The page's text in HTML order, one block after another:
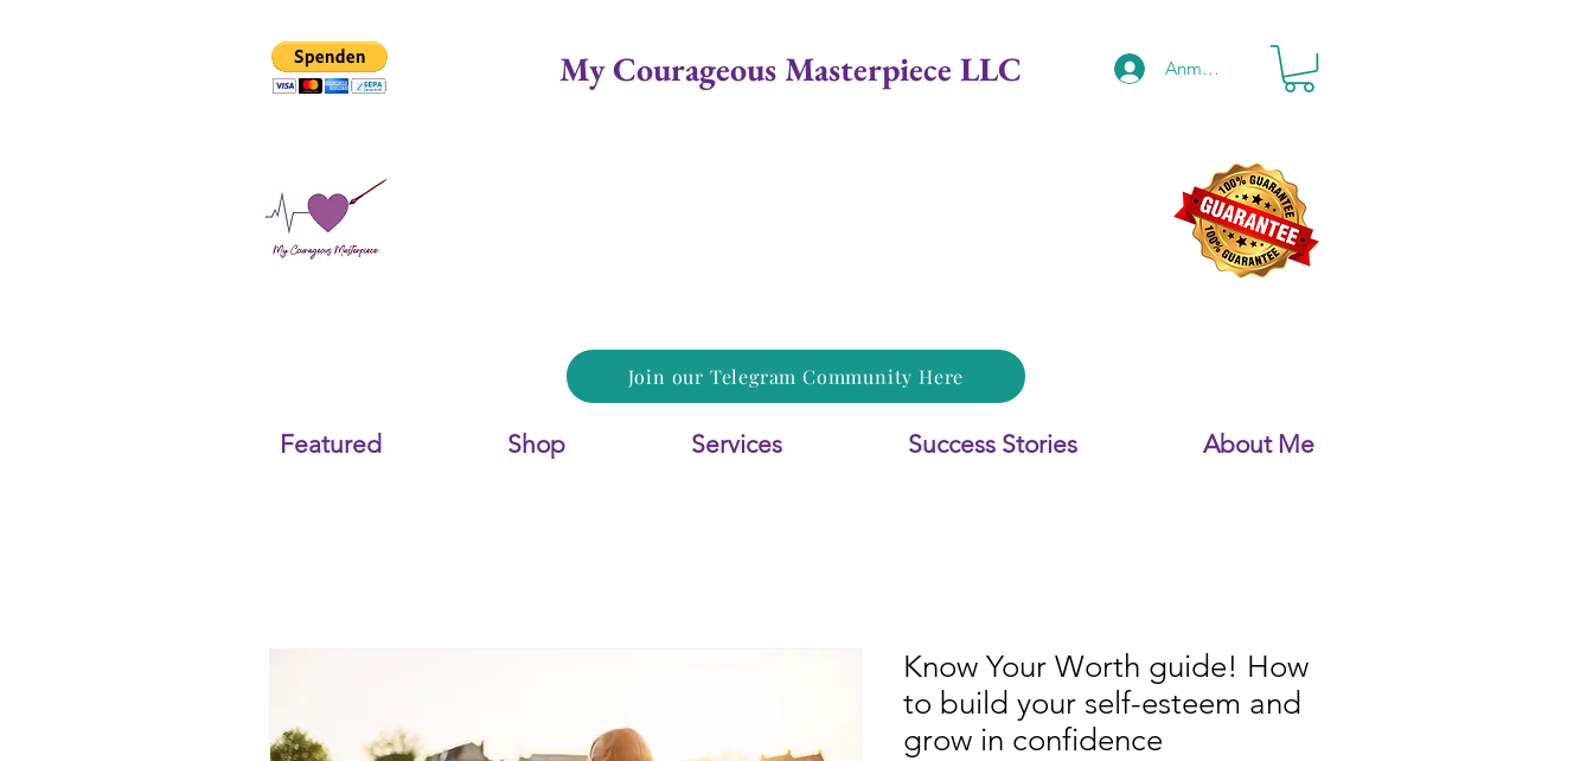
My Courageous Masterpiece LLC Anmelden
Join our Telegram Community Here
Featured Shop Services Success Stories About Me
Know Your Worth guide! How
to build your self-esteem and
grow in confidence